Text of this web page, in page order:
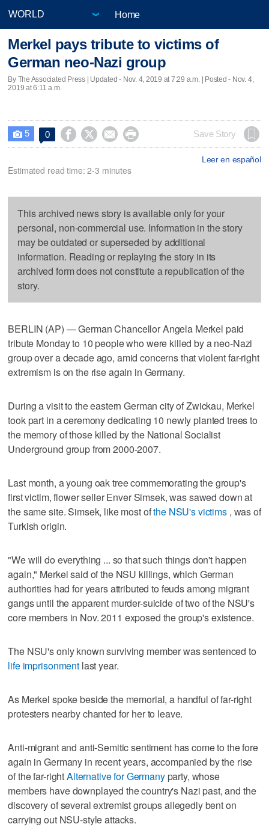
Home
Merkel pays tribute to victims of
German neo-Nazi group
By The Associated Press | Updated - Nov. 4, 2019 at 7:29 a.m. | Posted - Nov. 4,
2019 at 6:11 a.m.
 5 0     Save Story
Leer en español
Estimated read time: 2-3 minutes
This archived news story is available only for your
personal, non-commercial use. Information in the story
may be outdated or superseded by additional
information. Reading or replaying the story in its
archived form does not constitute a republication of the
story.
BERLIN (AP) — German Chancellor Angela Merkel paid
tribute Monday to 10 people who were killed by a neo-Nazi
group over a decade ago, amid concerns that violent far-right
extremism is on the rise again in Germany.
During a visit to the eastern German city of Zwickau, Merkel
took part in a ceremony dedicating 10 newly planted trees to
the memory of those killed by the National Socialist
Underground group from 2000-2007.
Last month, a young oak tree commemorating the group's
first victim, flower seller Enver Simsek, was sawed down at
the same site. Simsek, like most ofthe NSU's victims, was of
Turkish origin.
"We will do everything ... so that such things don't happen
again," Merkel said of the NSU killings, which German
authorities had for years attributed to feuds among migrant
gangs until the apparent murder-suicide of two of the NSU's
core members in Nov. 2011 exposed the group's existence.
The NSU's only known surviving member was sentenced to
life imprisonmentlast year.
As Merkel spoke beside the memorial, a handful of far-right
protesters nearby chanted for her to leave.
Anti-migrant and anti-Semitic sentiment has come to the fore
again in Germany in recent years, accompanied by the rise
of the far-rightAlternative for Germanyparty, whose
members have downplayed the country's Nazi past, and the
discovery of several extremist groups allegedly bent on
carrying out NSU-style attacks.